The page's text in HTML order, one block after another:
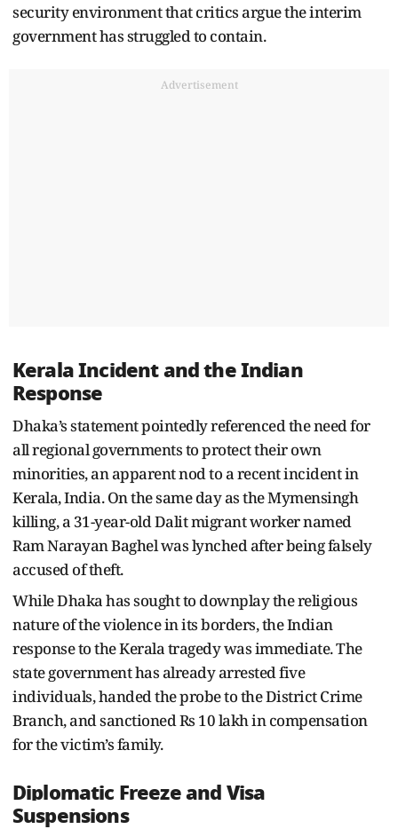
security environment that critics argue the interim
government has struggled to contain.
Advertisement
Kerala Incident and the Indian
Response
Dhaka’s statement pointedly referenced the need for
all regional governments to protect their own
minorities, an apparent nod to a recent incident in
Kerala, India. On the same day as the Mymensingh
killing, a 31-year-old Dalit migrant worker named
Ram Narayan Baghel was lynched after being falsely
accused of theft.
While Dhaka has sought to downplay the religious
nature of the violence in its borders, the Indian
response to the Kerala tragedy was immediate. The
state government has already arrested five
individuals, handed the probe to the District Crime
Branch, and sanctioned Rs 10 lakh in compensation
for the victim’s family.
Diplomatic Freeze and Visa
Suspensions